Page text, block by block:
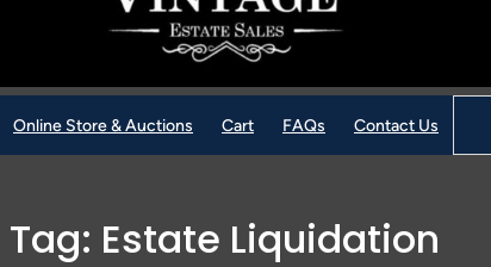
Online Store & Auctions Cart FAQs Contact Us
Tag: Estate Liquidation